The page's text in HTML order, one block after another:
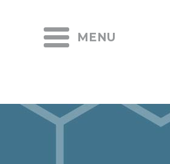
MENU